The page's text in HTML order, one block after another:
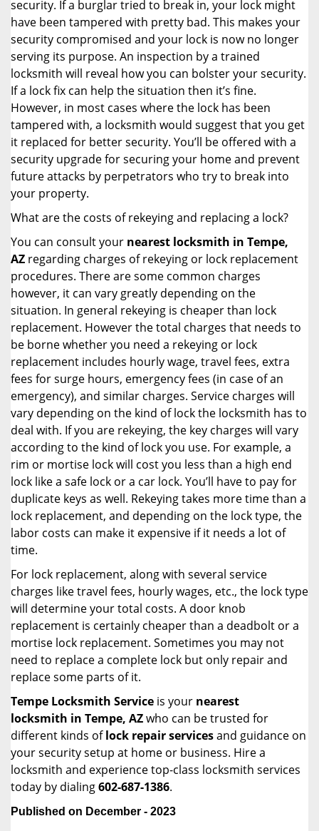
security. If a burglar tried to break in, your lock might
have been tampered with pretty bad. This makes your
security compromised and your lock is now no longer
serving its purpose. An inspection by a trained
locksmith will reveal how you can bolster your security.
If a lock fix can help the situation then it’s fine.
However, in most cases where the lock has been
tampered with, a locksmith would suggest that you get
it replaced for better security. You’ll be offered with a
security upgrade for securing your home and prevent
future attacks by perpetrators who try to break into
your property.
What are the costs of rekeying and replacing a lock?
You can consult your nearest locksmith in Tempe,
AZ regarding charges of rekeying or lock replacement
procedures. There are some common charges
however, it can vary greatly depending on the
situation. In general rekeying is cheaper than lock
replacement. However the total charges that needs to
be borne whether you need a rekeying or lock
replacement includes hourly wage, travel fees, extra
fees for surge hours, emergency fees (in case of an
emergency), and similar charges. Service charges will
vary depending on the kind of lock the locksmith has to
deal with. If you are rekeying, the key charges will vary
according to the kind of lock you use. For example, a
rim or mortise lock will cost you less than a high end
lock like a safe lock or a car lock. You’ll have to pay for
duplicate keys as well. Rekeying takes more time than a
lock replacement, and depending on the lock type, the
labor costs can make it expensive if it needs a lot of
time.
For lock replacement, along with several service
charges like travel fees, hourly wages, etc., the lock type
will determine your total costs. A door knob
replacement is certainly cheaper than a deadbolt or a
mortise lock replacement. Sometimes you may not
need to replace a complete lock but only repair and
replace some parts of it.
Tempe Locksmith Service is your nearest
locksmith in Tempe, AZwho can be trusted for
different kinds oflock repair servicesand guidance on
your security setup at home or business. Hire a
locksmith and experience top-class locksmith services
today by dialing602-687-1386.
Published on December - 2023